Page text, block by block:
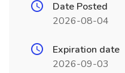
Date Posted
2026-08-04
Expiration date
2026-09-03